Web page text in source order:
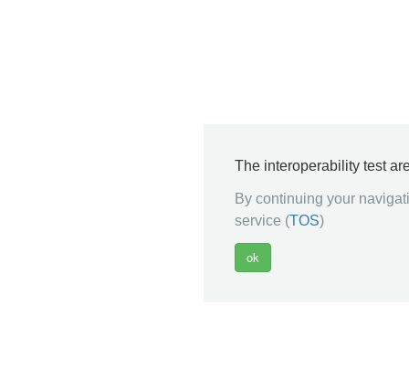
The interoperability test
By continuing your
service (TOS)